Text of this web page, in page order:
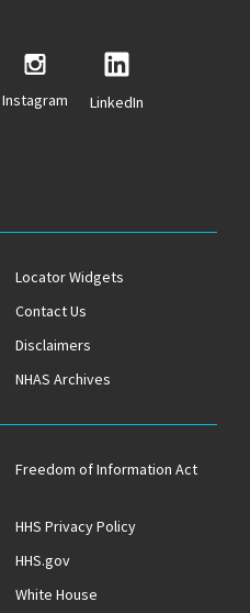
Instagram LinkedIn
Locator Widgets
Contact Us
Disclaimers
NHAS Archives
Freedom of Information Act
HHS Privacy Policy
HHS.gov
White House